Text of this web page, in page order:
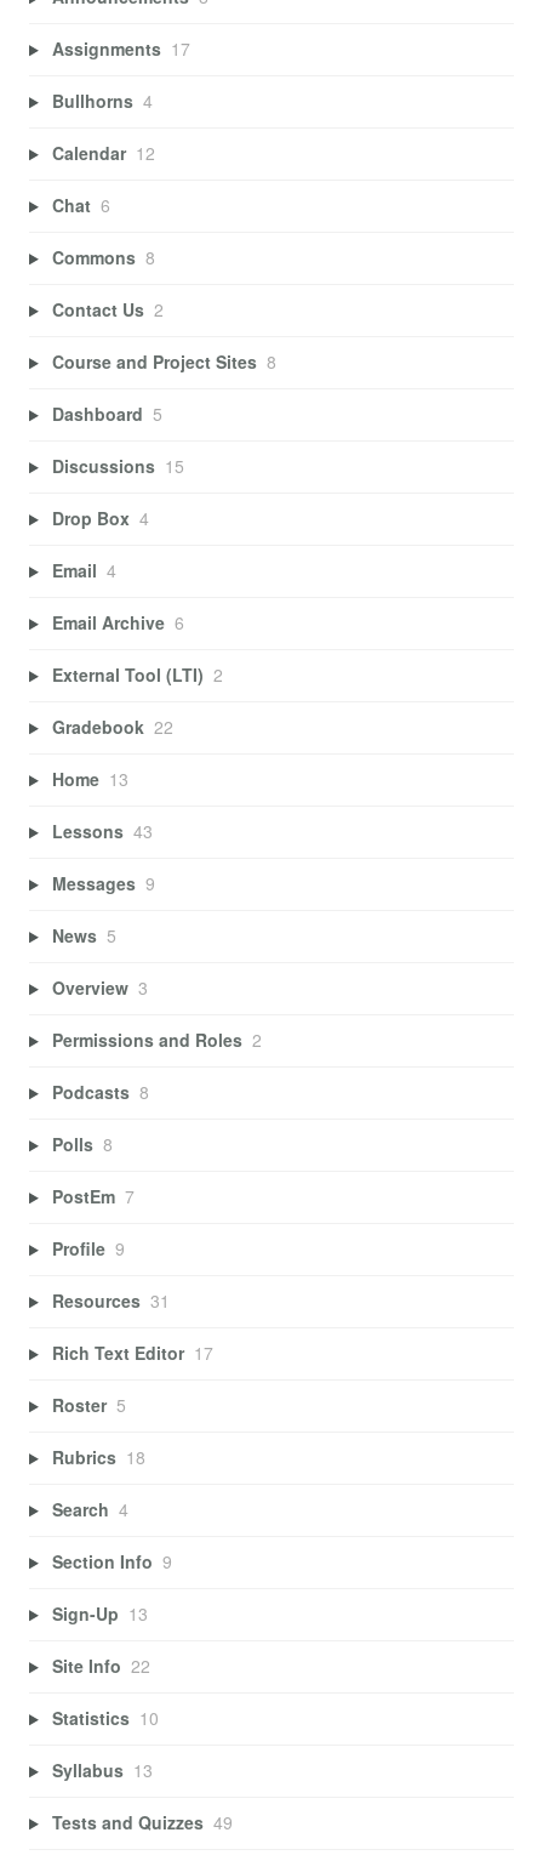
Assignments 17
Bullhorns 4
Calendar 12
Chat 6
Commons 8
Contact Us 2
Course and Project Sites 8
Dashboard 5
Discussions 15
Drop Box 4
Email 4
Email Archive 6
External Tool (LTI) 2
Gradebook 22
Home 13
Lessons 43
Messages 9
News 5
Overview 3
Permissions and Roles 2
Podcasts 8
Polls 8
PostEm 7
Profile 9
Resources 31
Rich Text Editor 17
Roster 5
Rubrics 18
Search 4
Section Info 9
Sign-Up 13
Site Info 22
Statistics 10
Syllabus 13
Tests and Quizzes 49